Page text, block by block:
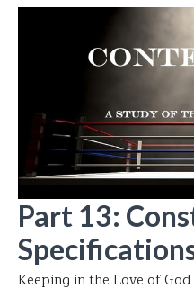
Part 13:
Keeping in the Love of God